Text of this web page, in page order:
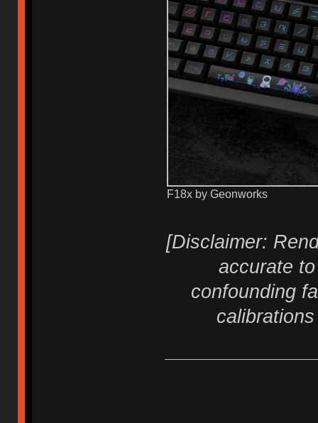
F18x by Geonworks
[Disclaimer:
accurate
confounding